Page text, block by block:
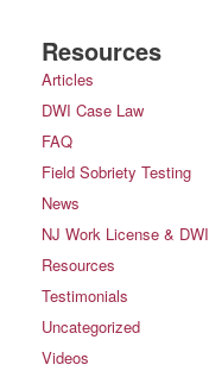
Resources
Articles
DWI Case Law
FAQ
Field Sobriety Testing
News
NJ Work License & DWI
Resources
Testimonials
Uncategorized
Videos